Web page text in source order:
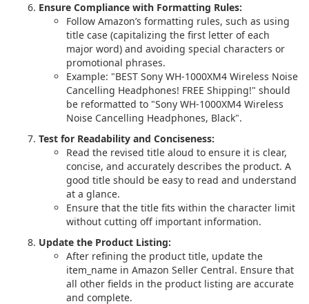
Ensure Compliance with Formatting Rules:
Follow Amazon’s formatting rules, such as using
title case (capitalizing the first letter of each
major word) and avoiding special characters or
promotional phrases.
Example: "BEST Sony WH-1000XM4 Wireless Noise
Cancelling Headphones! FREE Shipping!" should
be reformatted to "Sony WH-1000XM4 Wireless
Noise Cancelling Headphones, Black".
Test for Readability and Conciseness:
Read the revised title aloud to ensure it is clear,
concise, and accurately describes the product. A
good title should be easy to read and understand
at a glance.
Ensure that the title fits within the character limit
without cutting off important information.
Update the Product Listing:
After refining the product title, update the
item_name in Amazon Seller Central. Ensure that
all other fields in the product listing are accurate
and complete.